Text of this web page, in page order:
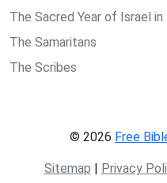
The Sacred Year of Israel
The Samaritans
The Scribes
© 2026 Free
Sitemap | Privacy